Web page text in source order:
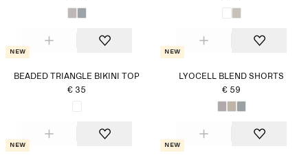
New
BEADED TRIANGLE BIKINI TOP
€ 35
New
LYOCELL BLEND SHORTS
€ 59
New New